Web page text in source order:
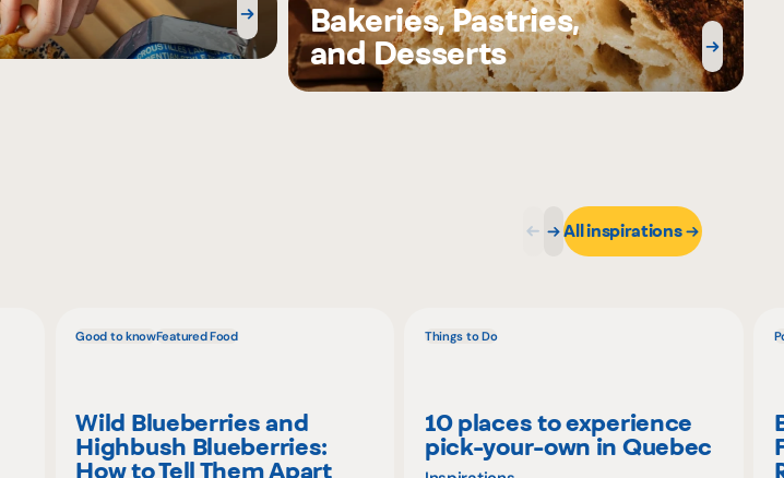
Bakeries, Pastries,
and Desserts
All inspirations
Good to knowFeatured Food
Wild Blueberries and
Highbush Blueberries:
How to Tell Them Apart
Things to Do
10 places to experience
pick-your-own in Quebec